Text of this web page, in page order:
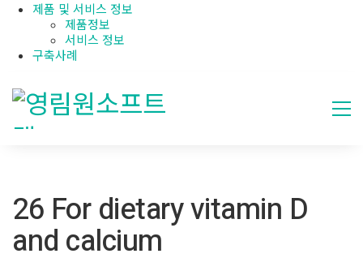
제품 및 서비스 정보
제품정보
서비스 정보
구축사례
26 For dietary vitamin D
and calcium